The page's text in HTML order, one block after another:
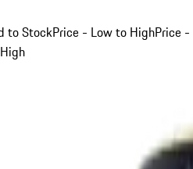
to StockPrice - Low to HighPrice -